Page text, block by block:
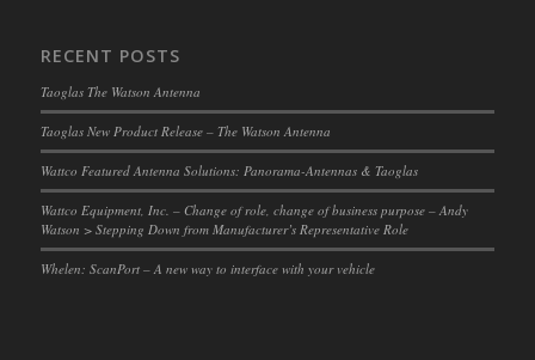
RECENT POSTS
Taoglas The Watson Antenna
Taoglas New Product Release – The Watson Antenna
Wattco Featured Antenna Solutions: Panorama-Antennas & Taoglas
Wattco Equipment, Inc. – Change of role, change of business purpose – Andy
Watson > Stepping Down from Manufacturer’s Representative Role
Whelen: ScanPort – A new way to interface with your vehicle